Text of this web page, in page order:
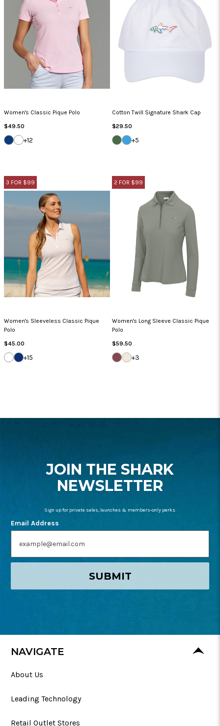
Women's Classic Pique Polo
Regular
Price
$49.50
NAVYWHITE
+12
Cotton Twill Signature Shark Cap
Regular
Price
$29.50
SEA
GRASS
CAROLINA
BLUE
+5
3 FOR $99
Women's Sleeveless Classic Pique
Polo
Regular
Price
$45.00
WHITE
NAVY
+15
2 FOR $99
Women's Long Sleeve Classic Pique
Polo
Regular
Price
$59.50
DEEP
MAUVE
WHISPER
WHITE
+3
START
JOIN THE SHARK
NEWSLETTER
Sign up for private sales, launches & members-only perks.
Email Address
SUBMIT
NAVIGATE
About Us
Leading Technology
Retail Outlet Stores